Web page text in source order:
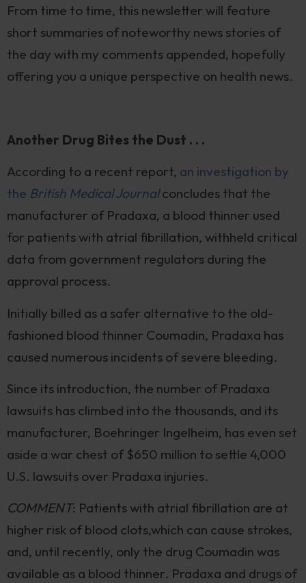
From time to time, this newsletter will feature
short summaries of noteworthy news stories of
the day with my comments appended, hopefully
offering you a unique perspective on health news.
Another Drug Bites the Dust . . .
According to a recent report, an investigation by
the British Medical Journalconcludes that the
manufacturer of Pradaxa, a blood thinner used
for patients with atrial fibrillation, withheld critical
data from government regulators during the
approval process.
Initially billed as a safer alternative to the old-
fashioned blood thinner Coumadin, Pradaxa has
caused numerous incidents of severe bleeding.
Since its introduction, the number of Pradaxa
lawsuits has climbed into the thousands, and its
manufacturer, Boehringer Ingelheim, has even set
aside a war chest of $650 million to settle 4,000
U.S. lawsuits over Pradaxa injuries.
COMMENT: Patients with atrial fibrillation are at
higher risk of blood clots,which can cause strokes,
and, until recently, only the drug Coumadin was
available as a blood thinner. Pradaxa and drugs of